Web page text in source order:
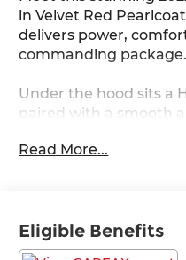
in Velvet Red
delivers power,
commanding package.
Under the hood sits a
paired with a smooth
everything from
• Ventilated and
passenger seats
Read More...
Eligible Benefits